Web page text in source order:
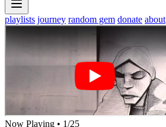
playlists journey random gem donate about
Now Playing • 1/25